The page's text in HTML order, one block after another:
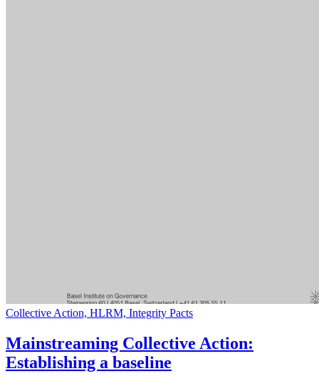
Collective Action, HLRM, Integrity Pacts
Mainstreaming Collective Action:
Establishing a baseline